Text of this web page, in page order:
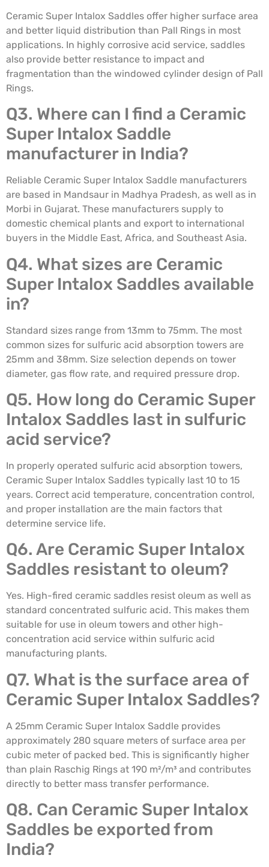
Ceramic Super Intalox Saddles offer higher surface area
and better liquid distribution than Pall Rings in most
applications. In highly corrosive acid service, saddles
also provide better resistance to impact and
fragmentation than the windowed cylinder design of Pall
Rings.
Q3. Where can I find a Ceramic
Super Intalox Saddle
manufacturer in India?
Reliable Ceramic Super Intalox Saddle manufacturers
are based in Mandsaur in Madhya Pradesh, as well as in
Morbi in Gujarat. These manufacturers supply to
domestic chemical plants and export to international
buyers in the Middle East, Africa, and Southeast Asia.
Q4. What sizes are Ceramic
Super Intalox Saddles available
in?
Standard sizes range from 13mm to 75mm. The most
common sizes for sulfuric acid absorption towers are
25mm and 38mm. Size selection depends on tower
diameter, gas flow rate, and required pressure drop.
Q5. How long do Ceramic Super
Intalox Saddles last in sulfuric
acid service?
In properly operated sulfuric acid absorption towers,
Ceramic Super Intalox Saddles typically last 10 to 15
years. Correct acid temperature, concentration control,
and proper installation are the main factors that
determine service life.
Q6. Are Ceramic Super Intalox
Saddles resistant to oleum?
Yes. High-fired ceramic saddles resist oleum as well as
standard concentrated sulfuric acid. This makes them
suitable for use in oleum towers and other high-
concentration acid service within sulfuric acid
manufacturing plants.
Q7. What is the surface area of
Ceramic Super Intalox Saddles?
A 25mm Ceramic Super Intalox Saddle provides
approximately 280 square meters of surface area per
cubic meter of packed bed. This is significantly higher
than plain Raschig Rings at 190 m²/m³ and contributes
directly to better mass transfer performance.
Q8. Can Ceramic Super Intalox
Saddles be exported from
India?